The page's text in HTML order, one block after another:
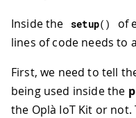
Inside the setup( )
of
lines of code needs to
First, we need to tell
being used inside the
the Oplà IoT Kit or